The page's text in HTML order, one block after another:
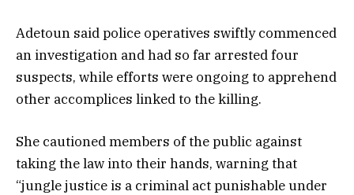
Adetoun said police operatives swiftly commenced
an investigation and had so far arrested four
suspects, while efforts were ongoing to apprehend
other accomplices linked to the killing.
She cautioned members of the public against
taking the law into their hands, warning that
“jungle justice is a criminal act punishable under